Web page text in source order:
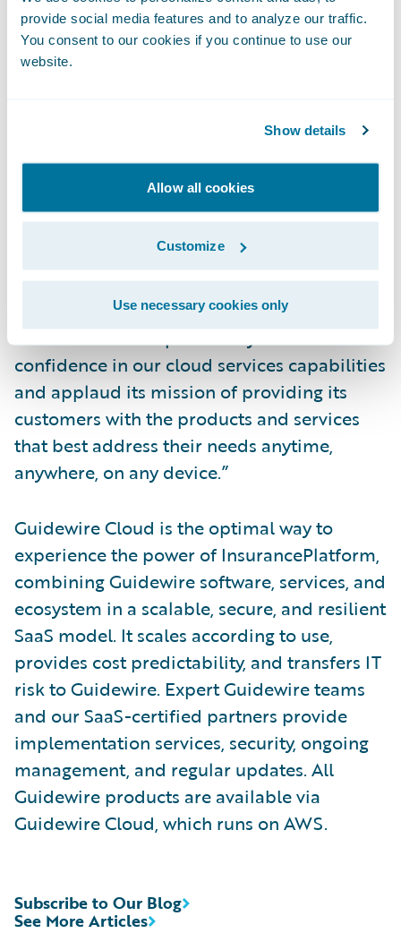
provide social media features and to analyze our traffic.
You consent to our cookies if you continue to use our
website.
Show details
Allow all cookies
Customize
Use necessary cookies only
initiatives instead of system maintenance
and upgrades to keep our technology up-to-
date. Our omnichannel distribution network
updates on a more timely basis, interacting
“The Co-operators is one of our very first
InsuranceSuite customers and I welcome
them to the Guidewire Cloud,” said Steve
Sherry, chief sales officer, Guidewire
Software. “We are pleased by its vote of
confidence in our cloud services capabilities
and applaud its mission of providing its
customers with the products and services
that best address their needs anytime,
anywhere, on any device.”
Guidewire Cloud is the optimal way to
experience the power of InsurancePlatform,
combining Guidewire software, services, and
ecosystem in a scalable, secure, and resilient
SaaS model. It scales according to use,
provides cost predictability, and transfers IT
risk to Guidewire. Expert Guidewire teams
and our SaaS-certified partners provide
implementation services, security, ongoing
management, and regular updates. All
Guidewire products are available via
Guidewire Cloud, which runs on AWS.
See More Articles
Subscribe to Our Blog